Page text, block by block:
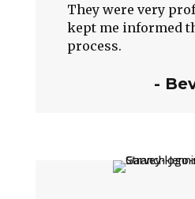
They were very
kept me informed
process.
-